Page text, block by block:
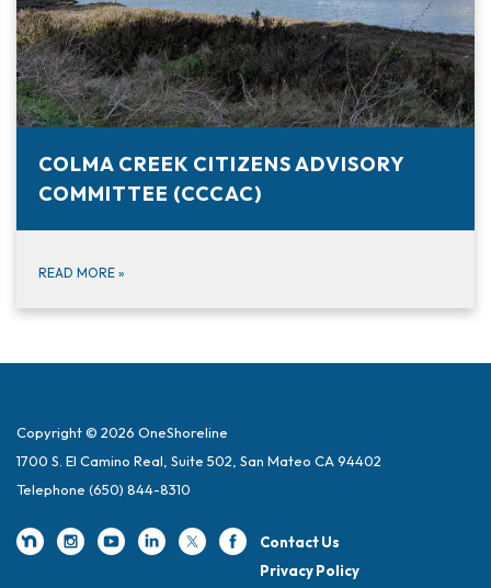
COLMA CREEK CITIZENS ADVISORY
COMMITTEE (CCCAC)
READ MORE »
Copyright © 2026 OneShoreline
1700 S. El Camino Real, Suite 502, San Mateo CA 94402
Telephone (650) 844-8310
Contact Us
Privacy Policy